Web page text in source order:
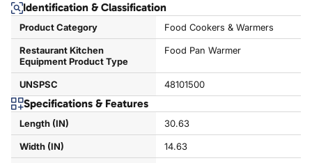
Identification & Classification
Product Category Food Cookers & Warmers
Restaurant Kitchen
Equipment Product Type
Food Pan Warmer
UNSPSC 48101500
Specifications & Features
Length (IN) 30.63
Width (IN) 14.63